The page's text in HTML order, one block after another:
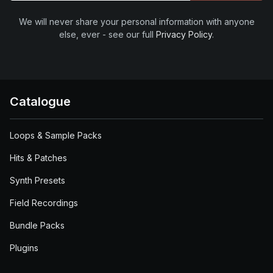
We will never share your personal information with anyone
else, ever - see our full Privacy Policy.
Catalogue
Loops & Sample Packs
Hits & Patches
Synth Presets
Field Recordings
Bundle Packs
Plugins